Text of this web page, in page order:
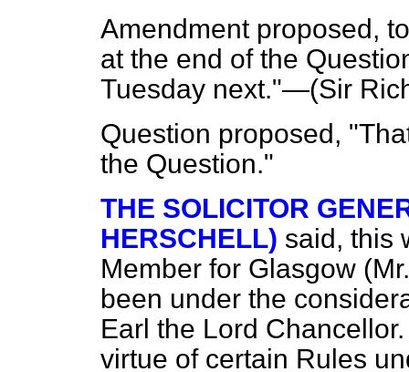
Amendment proposed,
at the end of the
Tuesday next."—(Sir
Question proposed,
the Question."
THE SOLICITOR
HERSCHELL) said, this
Member for Glasgow
been under the
Earl the Lord
virtue of certain Rules